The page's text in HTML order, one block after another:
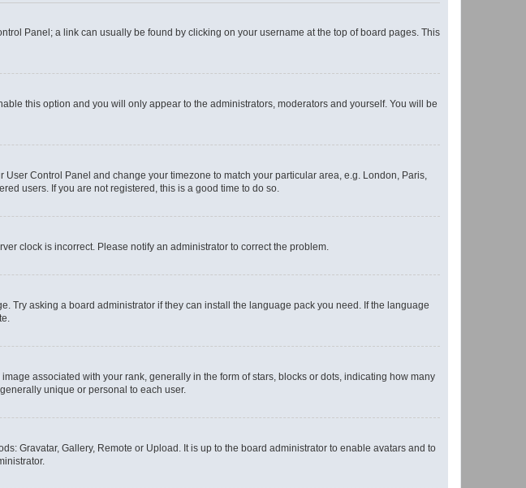
Panel; a link can usually be found by clicking on your username at the top of board pages. This
this option and you will only appear to the administrators, moderators and yourself. You will be
Control Panel and change your timezone to match your particular area, e.g. London, Paris,
users. If you are not registered, this is a good time to do so.
clock is incorrect. Please notify an administrator to correct the problem.
Try asking a board administrator if they can install the language pack you need. If the language
associated with your rank, generally in the form of stars, blocks or dots, indicating how many
unique or personal to each user.
Gravatar, Gallery, Remote or Upload. It is up to the board administrator to enable avatars and to